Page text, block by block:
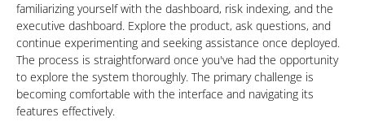
familiarizing yourself with the dashboard, risk indexing, and the
executive dashboard. Explore the product, ask questions, and
continue experimenting and seeking assistance once deployed.
The process is straightforward once you've had the opportunity
to explore the system thoroughly. The primary challenge is
becoming comfortable with the interface and navigating its
features effectively.